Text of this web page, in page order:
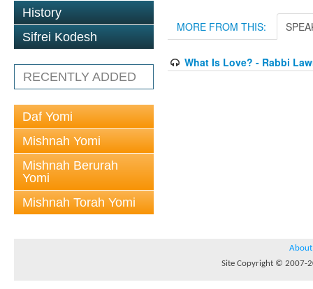
History
Sifrei Kodesh
RECENTLY ADDED
Daf Yomi
Mishnah Yomi
Mishnah Berurah
Yomi
Mishnah Torah Yomi
MORE FROM THIS:
What Is Love? - Rabbi
About
Site Copyright © 2007-